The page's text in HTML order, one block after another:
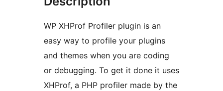
WP XHProf Profiler plugin is an
easy way to profile your plugins
and themes when you are coding
or debugging. To get it done it uses
XHProf, a PHP profiler made by the